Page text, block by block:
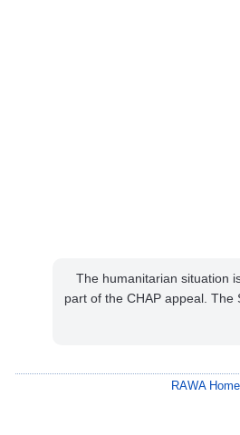
The humanitarian situation
part of the CHAP appeal.
RAWA